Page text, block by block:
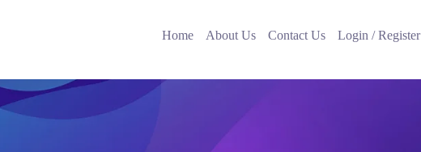
Home About Us Contact Us Login / Register